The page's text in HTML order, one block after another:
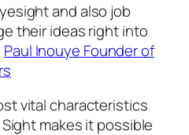
and also job
their ideas right into
Paul Inouye Founder of
vital characteristics
makes it possible